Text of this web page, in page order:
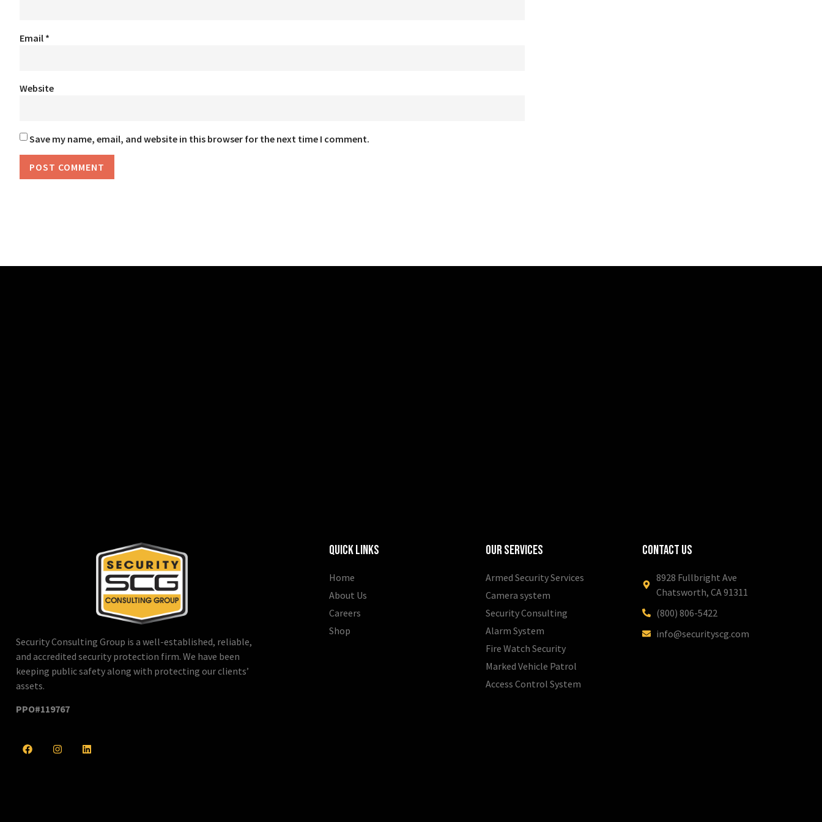
Email *
Website
Save my name, email, and website in this browser for the next time I comment.
Security Consulting Group is a well-established, reliable,
and accredited security protection firm. We have been
keeping public safety along with protecting our clients’
assets.
PPO#119767
Quick Links
Home
About Us
Careers
Shop
Our Services
Armed Security Services
Camera system
Security Consulting
Alarm System
Fire Watch Security
Marked Vehicle Patrol
Access Control System
Contact Us
8928 Fullbright Ave
Chatsworth, CA 91311
(800) 806-5422
info@securityscg.com